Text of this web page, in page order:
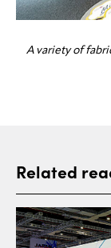
A variety of
Related